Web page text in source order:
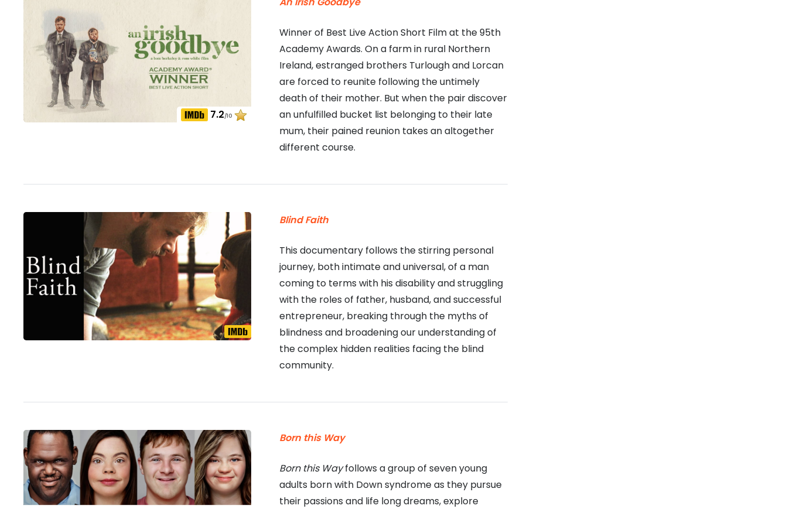
7.2/10
Winner of Best Live Action Short Film at the 95th
Academy Awards. On a farm in rural Northern
Ireland, estranged brothers Turlough and Lorcan
are forced to reunite following the untimely
death of their mother. But when the pair discover
an unfulfilled bucket list belonging to their late
mum, their pained reunion takes an altogether
different course.
Blind Faith
This documentary follows the stirring personal
journey, both intimate and universal, of a man
coming to terms with his disability and struggling
with the roles of father, husband, and successful
entrepreneur, breaking through the myths of
blindness and broadening our understanding of
the complex hidden realities facing the blind
community.
Born this Way
Born this Wayfollows a group of seven young
adults born with Down syndrome as they pursue
their passions and life long dreams, explore